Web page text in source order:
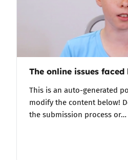
The online issues faced
This is an auto-generated
modify the content below!
the submission process or…